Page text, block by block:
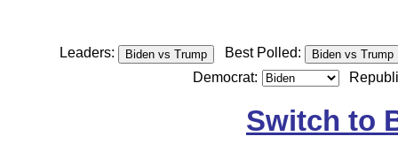
Leaders: Biden vs Trump Best Polled: Biden vs Trump
Democrat:
Switch to